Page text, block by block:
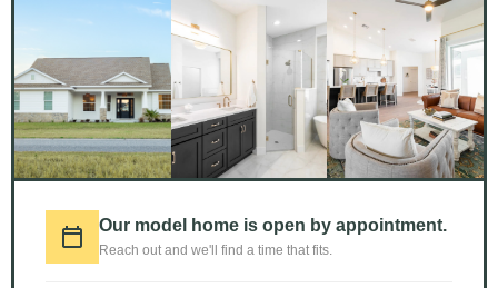
1000+CUSTOM HOME
BUILDS //15TEAM
Our model home is open by appointment.
Reach out and we'll find a time that fits.